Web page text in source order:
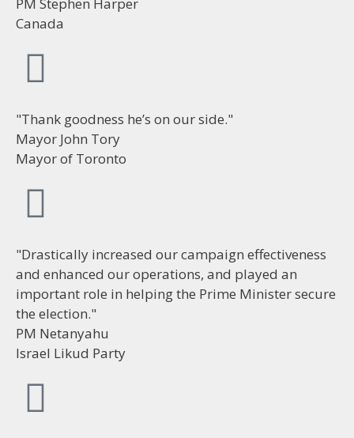
Canada
"Thank goodness he’s on our side."
Mayor John Tory
Mayor of Toronto
"Drastically increased our campaign effectiveness
and enhanced our operations, and played an
important role in helping the Prime Minister secure
the election."
PM Netanyahu
Israel Likud Party